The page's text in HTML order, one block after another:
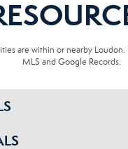
are within or nearby Loudon.
MLS and Google Records.